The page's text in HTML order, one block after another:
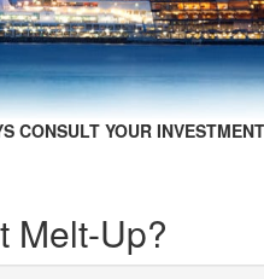
CONSULT YOUR
Melt-Up?